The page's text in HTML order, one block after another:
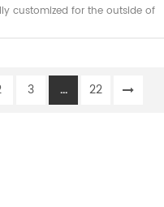
customized for the outside of
3 ... 22